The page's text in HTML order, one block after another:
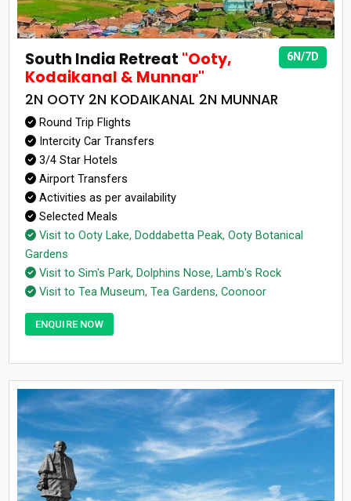
6N/7D
South India Retreat "Ooty,
Kodaikanal & Munnar"
2N OOTY 2N KODAIKANAL 2N MUNNAR
Round Trip Flights
Intercity Car Transfers
3/4 Star Hotels
Airport Transfers
Activities as per availability
Selected Meals
Visit to Ooty Lake, Doddabetta Peak, Ooty Botanical
Gardens
Visit to Sim's Park, Dolphins Nose, Lamb's Rock
Visit to Tea Museum, Tea Gardens, Coonoor
ENQUIRE NOW